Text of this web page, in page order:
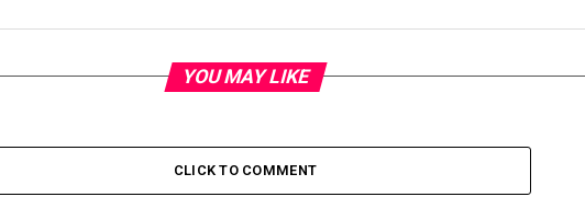
YOU MAY LIKE
CLICK TO COMMENT